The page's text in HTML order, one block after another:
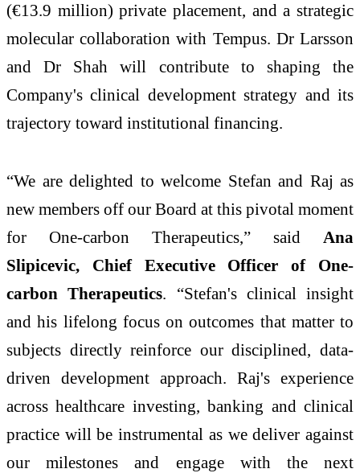
(€13.9 million) private placement, and a strategic
molecular collaboration with Tempus. Dr Larsson
and Dr Shah will contribute to shaping the
Company's clinical development strategy and its
trajectory toward institutional financing.
“We are delighted to welcome Stefan and Raj as
new members off our Board at this pivotal moment
for One-carbon Therapeutics,” said Ana
Slipicevic, Chief Executive Officer of One-
carbon Therapeutics. “Stefan's clinical insight
and his lifelong focus on outcomes that matter to
subjects directly reinforce our disciplined, data-
driven development approach. Raj's experience
across healthcare investing, banking and clinical
practice will be instrumental as we deliver against
our milestones and engage with the next